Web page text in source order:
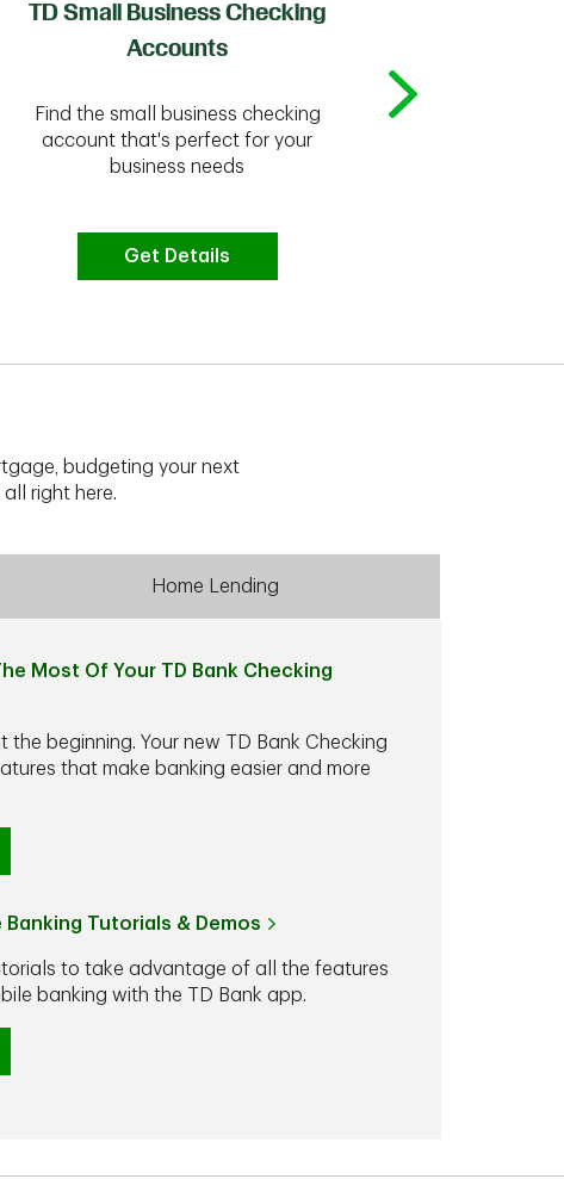
TD Small Business Checking
Accounts
Find the small business checking
account that's perfect for your
business needs
Get Details
budgeting your next
right here.
Home Lending
Most Of Your TD Bank Checking
beginning. Your new TD Bank Checking
that make banking easier and more
Banking Tutorials & Demos
to take advantage of all the features
banking with the TD Bank app.